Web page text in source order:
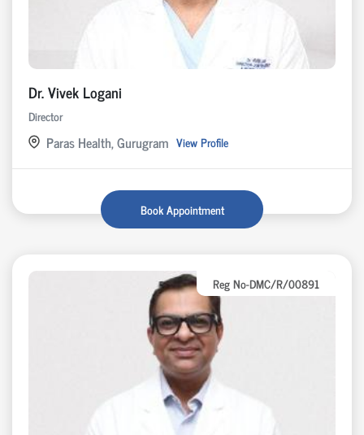
Dr. Vivek Logani
Director
Paras Health, Gurugram View Profile
Book Appointment
Reg No-DMC/R/00891